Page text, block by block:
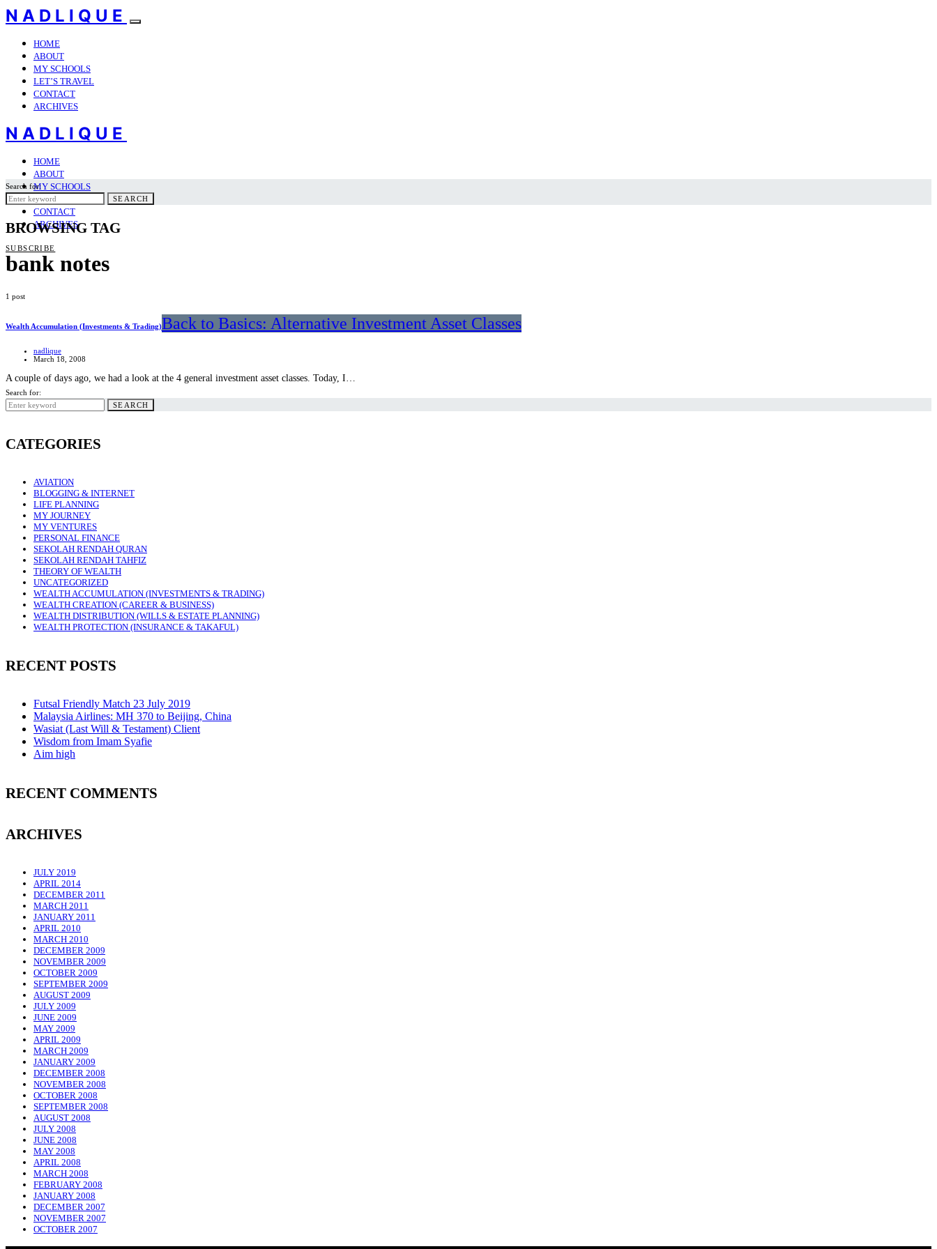
NADLIQUE
HOME
ABOUT
MY SCHOOLS
LET’S TRAVEL
CONTACT
ARCHIVES
NADLIQUE
HOME
ABOUT
MY SCHOOLS
LET’S TRAVEL
CONTACT
ARCHIVES
SUBSCRIBE
Search for:
SEARCH
BROWSING TAG
bank notes
1 post
Wealth Accumulation (Investments & Trading)Back to Basics: Alternative Investment Asset Classes
nadlique
March 18, 2008
A couple of days ago, we had a look at the 4 general investment asset classes. Today, I…
Search for:
SEARCH
CATEGORIES
AVIATION
BLOGGING & INTERNET
LIFE PLANNING
MY JOURNEY
MY VENTURES
PERSONAL FINANCE
SEKOLAH RENDAH QURAN
SEKOLAH RENDAH TAHFIZ
THEORY OF WEALTH
UNCATEGORIZED
WEALTH ACCUMULATION (INVESTMENTS & TRADING)
WEALTH CREATION (CAREER & BUSINESS)
WEALTH DISTRIBUTION (WILLS & ESTATE PLANNING)
WEALTH PROTECTION (INSURANCE & TAKAFUL)
RECENT POSTS
Futsal Friendly Match 23 July 2019
Malaysia Airlines: MH 370 to Beijing, China
Wasiat (Last Will & Testament) Client
Wisdom from Imam Syafie
Aim high
RECENT COMMENTS
ARCHIVES
JULY 2019
APRIL 2014
DECEMBER 2011
MARCH 2011
JANUARY 2011
APRIL 2010
MARCH 2010
DECEMBER 2009
NOVEMBER 2009
OCTOBER 2009
SEPTEMBER 2009
AUGUST 2009
JULY 2009
JUNE 2009
MAY 2009
APRIL 2009
MARCH 2009
JANUARY 2009
DECEMBER 2008
NOVEMBER 2008
OCTOBER 2008
SEPTEMBER 2008
AUGUST 2008
JULY 2008
JUNE 2008
MAY 2008
APRIL 2008
MARCH 2008
FEBRUARY 2008
JANUARY 2008
DECEMBER 2007
NOVEMBER 2007
OCTOBER 2007